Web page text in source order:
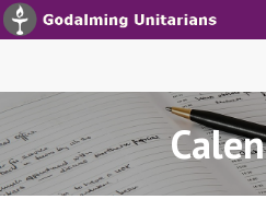
S
k
p
t
o
c
o
GODALMING